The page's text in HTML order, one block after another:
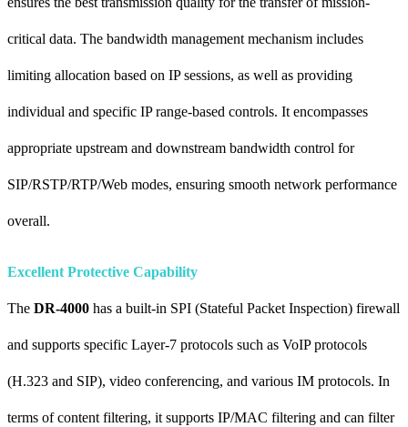
critical data. The bandwidth management mechanism includes
limiting allocation based on IP sessions, as well as providing
individual and specific IP range-based controls. It encompasses
appropriate upstream and downstream bandwidth control for
SIP/RSTP/RTP/Web modes, ensuring smooth network performance
overall.
Excellent Protective Capability
The DR-4000 has a built-in SPI (Stateful Packet Inspection) firewall
and supports specific Layer-7 protocols such as VoIP protocols
(H.323 and SIP), video conferencing, and various IM protocols. In
terms of content filtering, it supports IP/MAC filtering and can filter